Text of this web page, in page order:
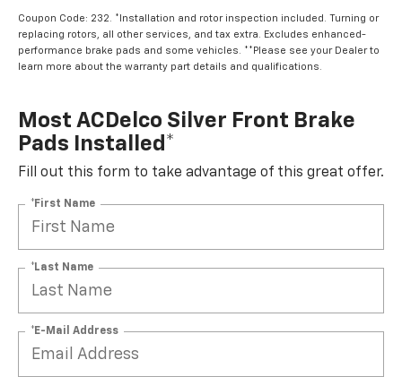
Coupon Code: 232. *Installation and rotor inspection included. Turning or
replacing rotors, all other services, and tax extra. Excludes enhanced-
performance brake pads and some vehicles. **Please see your Dealer to
learn more about the warranty part details and qualifications.
Most ACDelco Silver Front Brake
Pads Installed*
Fill out this form to take advantage of this great offer.
*First Name
*Last Name
*E-Mail Address